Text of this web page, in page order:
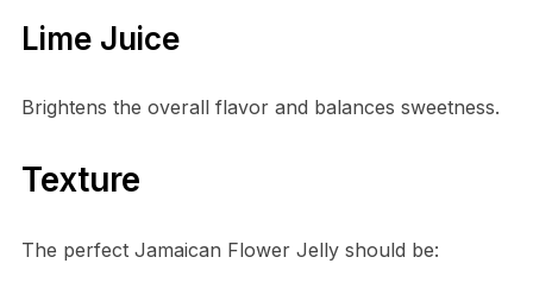
Lime Juice
Brightens the overall flavor and balances sweetness.
Texture
The perfect Jamaican Flower Jelly should be: